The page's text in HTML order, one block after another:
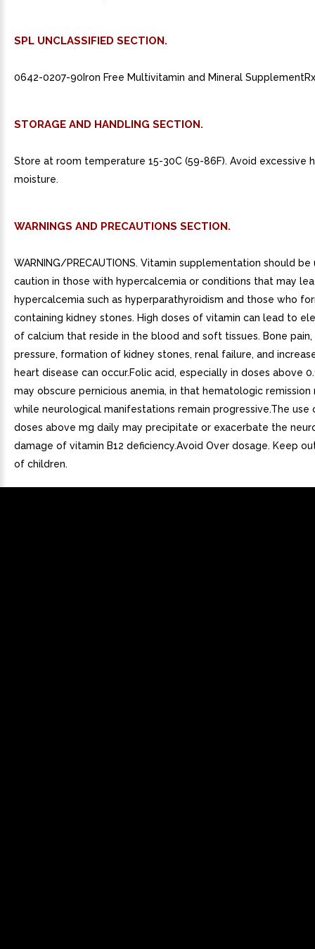
SPL UNCLASSIFIED SECTION.
0642-0207-90Iron Free Multivitamin and Mineral
STORAGE AND HANDLING SECTION.
Store at room temperature 15-30C (59-86F). Avoid excessive
moisture.
WARNINGS AND PRECAUTIONS SECTION.
WARNING/PRECAUTIONS. Vitamin supplementation should
caution in those with hypercalcemia or conditions that may
hypercalcemia such as hyperparathyroidism and those who
containing kidney stones. High doses of vitamin can lead to
of calcium that reside in the blood and soft tissues. Bone
pressure, formation of kidney stones, renal failure, and
heart disease can occur.Folic acid, especially in doses above
may obscure pernicious anemia, in that hematologic remission
while neurological manifestations remain progressive.The use
doses above mg daily may precipitate or exacerbate the
damage of vitamin B12 deficiency.Avoid Over dosage. Keep
of children.